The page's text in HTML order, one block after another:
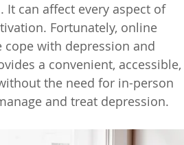
can affect every aspect of
Fortunately, online
with depression and
a convenient, accessible,
the need for in-person
and treat depression.